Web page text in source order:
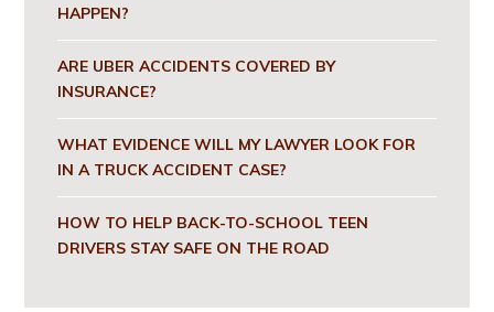
HAPPEN?
ARE UBER ACCIDENTS COVERED BY
INSURANCE?
WHAT EVIDENCE WILL MY LAWYER LOOK FOR
IN A TRUCK ACCIDENT CASE?
HOW TO HELP BACK-TO-SCHOOL TEEN
DRIVERS STAY SAFE ON THE ROAD